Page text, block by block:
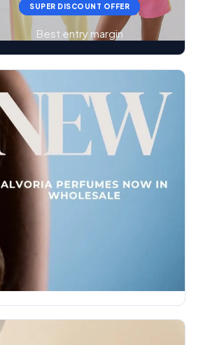
SUPER DISCOUNT OFFER
Best entry margin